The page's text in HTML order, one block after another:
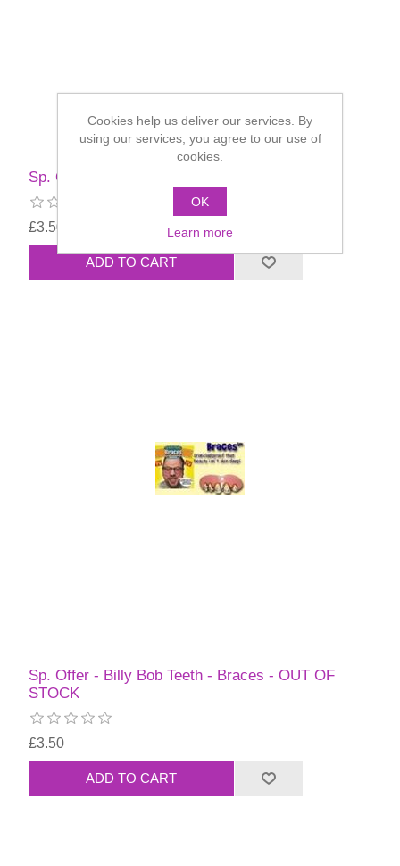
Sp. Offer - Billy Bob Teeth - Deliverance
£3.50
Sp. Offer - Billy Bob Teeth - Braces - OUT OF
STOCK
£3.50
Cookies help us deliver our services. By
using our services, you agree to our use of
cookies.
OK
Learn more